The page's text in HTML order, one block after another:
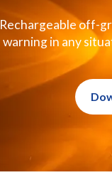
Rechargeable off-
warning in any